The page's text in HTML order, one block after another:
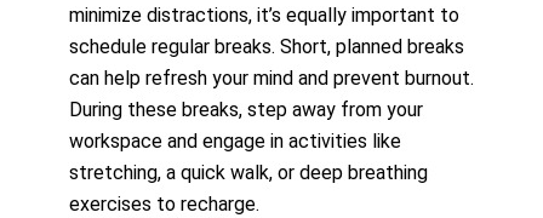
minimize distractions, it’s equally important to
schedule regular breaks. Short, planned breaks
can help refresh your mind and prevent burnout.
During these breaks, step away from your
workspace and engage in activities like
stretching, a quick walk, or deep breathing
exercises to recharge.